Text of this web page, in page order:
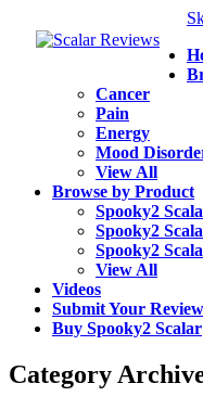
Cancer
Pain
Energy
Mood
View All
Browse by Product
Spooky2
Spooky2
Spooky2
View All
Videos
Submit Your Review
Buy Spooky2 Scalar
Category